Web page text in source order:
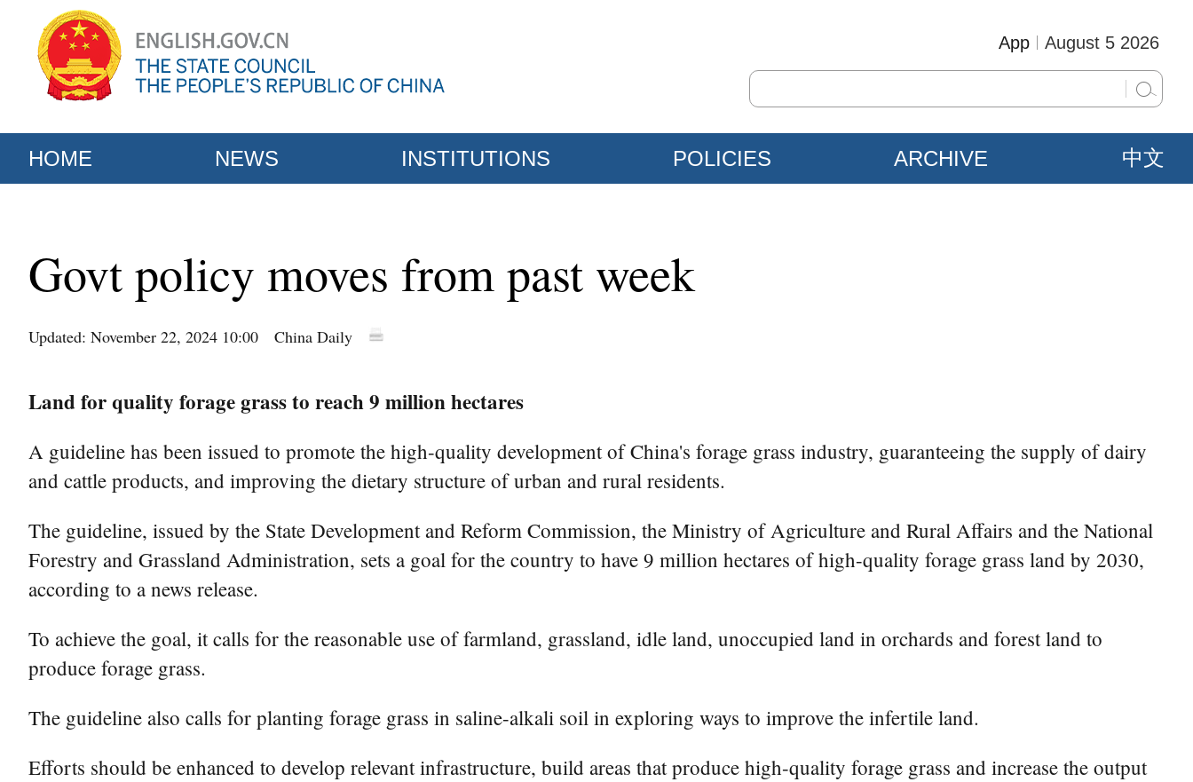
August 5 2026
App
HOME NEWS INSTITUTIONS POLICIES ARCHIVE 中文
Govt policy moves from past week
Updated: November 22, 2024 10:00 China Daily
Land for quality forage grass to reach 9 million hectares
A guideline has been issued to promote the high-quality development of China's forage grass industry, guaranteeing the supply of dairy
and cattle products, and improving the dietary structure of urban and rural residents.
The guideline, issued by the State Development and Reform Commission, the Ministry of Agriculture and Rural Affairs and the National
Forestry and Grassland Administration, sets a goal for the country to have 9 million hectares of high-quality forage grass land by 2030,
according to a news release.
To achieve the goal, it calls for the reasonable use of farmland, grassland, idle land, unoccupied land in orchards and forest land to
produce forage grass.
The guideline also calls for planting forage grass in saline-alkali soil in exploring ways to improve the infertile land.
Efforts should be enhanced to develop relevant infrastructure, build areas that produce high-quality forage grass and increase the output